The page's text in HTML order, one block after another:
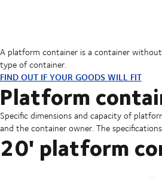
A platform container is a container
type of container.
FIND OUT IF YOUR GOODS WILL FIT
Platform
Specific dimensions and capacity of
and the container owner. The
20' platform